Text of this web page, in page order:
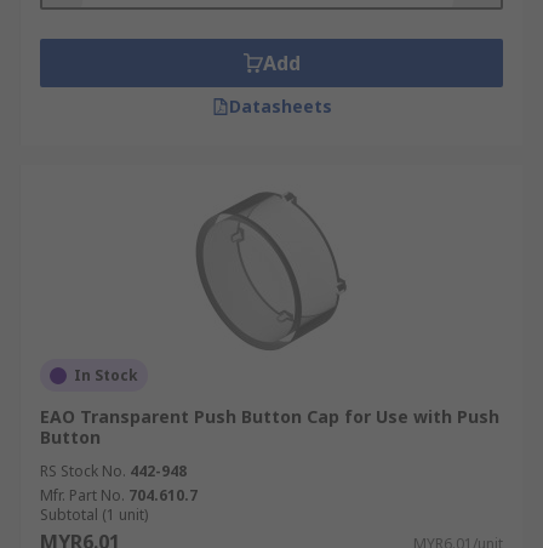
Add
Datasheets
In Stock
EAO Transparent Push Button Cap for Use with Push
Button
RS Stock No. 442-948
Mfr. Part No. 704.610.7
Subtotal (1 unit)
MYR6.01 MYR6.01/unit